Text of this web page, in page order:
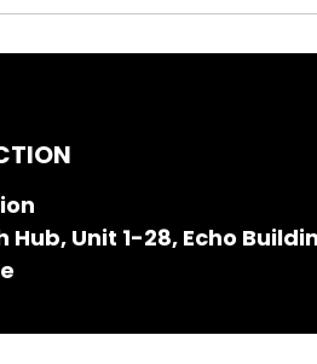
Hub, Unit 1-28, Echo